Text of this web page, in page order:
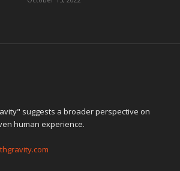
suggests a broader perspective on
human experience.